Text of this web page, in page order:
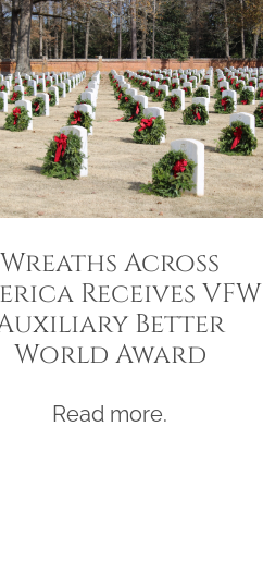
Wreaths Across
Receives VFW
Better
World Award
Read more.